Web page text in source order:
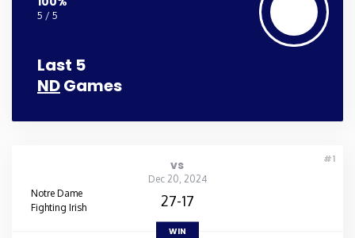
5 / 5
Last 5
NDGames
#1
vs
Dec 20, 2024
Notre Dame
Fighting Irish
27-17
WIN